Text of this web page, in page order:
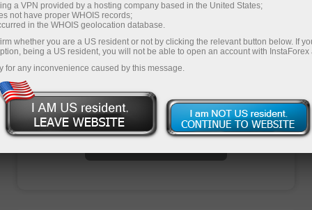
Check InstaForex promo calendar - track Forex
bonuses, contests, and special trading
campaigns to maximize profits and rewards.
Open trading account
a VPN provided by a hosting company based in the United States;
not have proper WHOIS records;
in the WHOIS geolocation database.
whether you are a US resident or not by clicking the relevant button below. If
being a US resident, you will not be able to open an account with InstaForex
for any inconvenience caused by this message.